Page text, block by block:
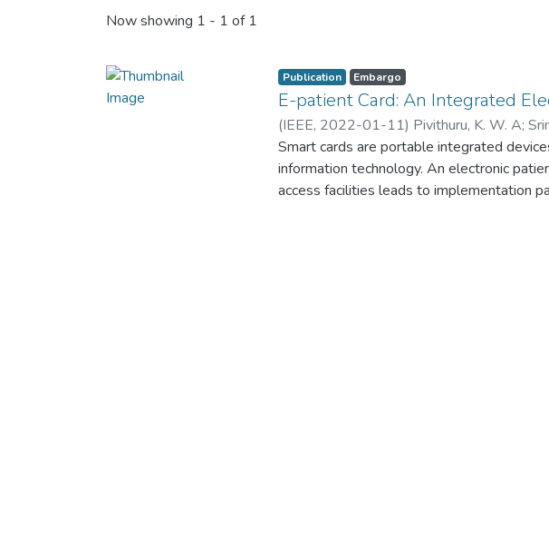
Now showing 1 - 1 of 1
Publication Embargo
E-patient Card: An Integrated
(IEEE, 2022-01-11) Pivithuru, K. W. A;
Smart cards are portable integrated
information technology. An electronic
access facilities leads to implementation